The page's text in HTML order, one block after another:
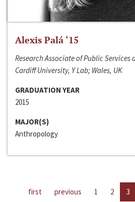
Alexis Palá ‘15
Research Associate of Public
Cardiff University, Y Lab; Wales, UK
GRADUATION YEAR
2015
MAJOR(S)
Anthropology
first previous 1 2 3